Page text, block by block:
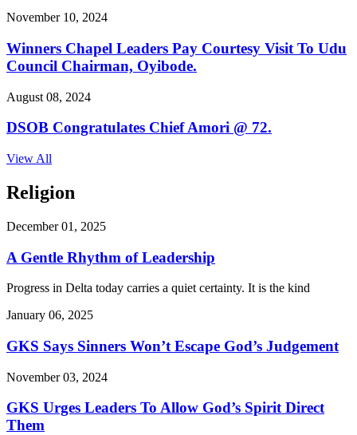
November 10, 2024
Winners Chapel Leaders Pay Courtesy Visit To Udu
Council Chairman, Oyibode.
August 08, 2024
DSOB Congratulates Chief Amori @ 72.
View All
Religion
December 01, 2025
A Gentle Rhythm of Leadership
Progress in Delta today carries a quiet certainty. It is the kind
January 06, 2025
GKS Says Sinners Won’t Escape God’s Judgement
November 03, 2024
GKS Urges Leaders To Allow God’s Spirit Direct
Them